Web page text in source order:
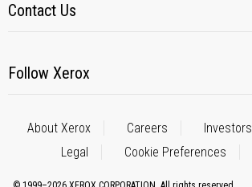
Contact Us
Follow Xerox
About Xerox Careers Investors
Legal
Cookie Preferences